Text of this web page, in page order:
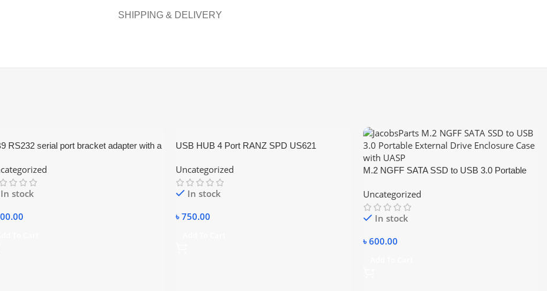
SHIPPING & DELIVERY
RS232 serial port bracket adapter with a
In stock
USB HUB 4 Port RANZ SPD US621
Uncategorized
In stock
৳ 750.00
M.2 NGFF SATA SSD to USB 3.0 Portable
Uncategorized
In stock
৳ 600.00